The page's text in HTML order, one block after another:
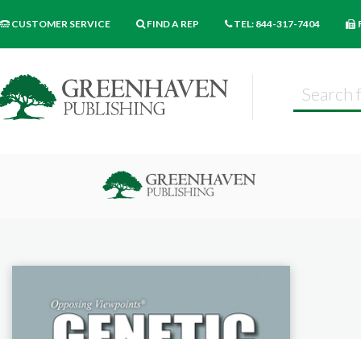
CUSTOMER SERVICE FIND A REP TEL: 844-317-7404